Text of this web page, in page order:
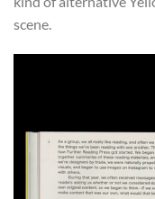
scene.